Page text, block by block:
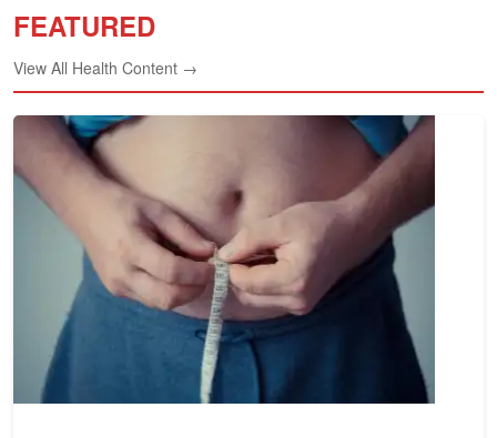
FEATURED
View All Health Content →